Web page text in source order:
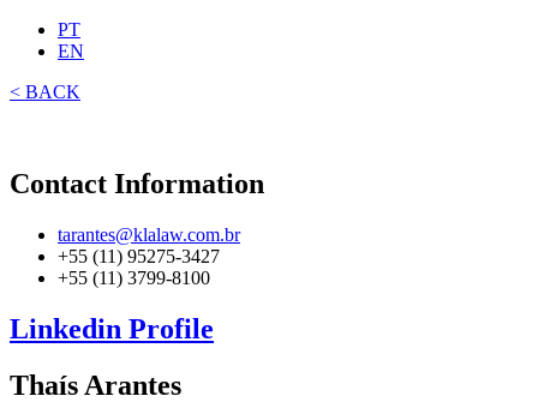
PT
EN
< BACK
Contact Information
tarantes@klalaw.com.br
+55 (11) 95275-3427
+55 (11) 3799-8100
Linkedin Profile
Thaís Arantes